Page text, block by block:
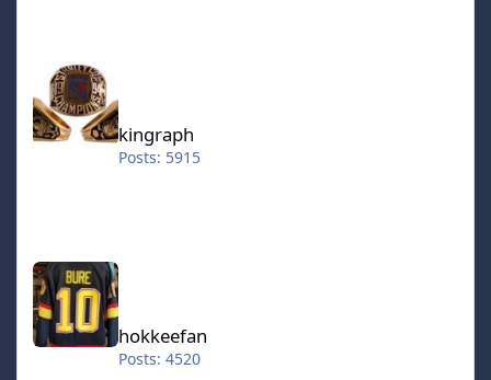
kingraph
Posts: 5915
hokkeefan
hokkeefan
Posts: 4520